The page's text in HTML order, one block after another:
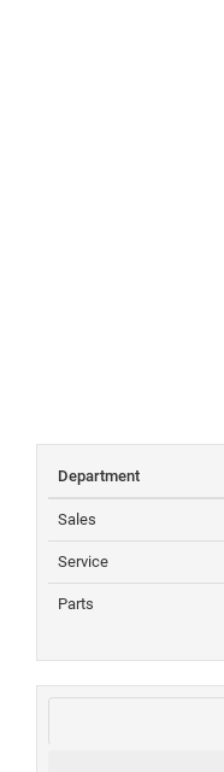
Department
Sales
Service
Parts